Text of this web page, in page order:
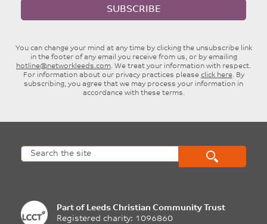
SUBSCRIBE
You can change your mind at any time by clicking the unsubscribe link
in the footer of any email you receive from us, or by emailing
hotline@networkleeds.com. We treat your information with respect.
For information about our privacy practices please click here. By
subscribing, you agree that we may process your information in
accordance with these terms.
Part of Leeds Christian Community Trust
Registered charity: 1096860